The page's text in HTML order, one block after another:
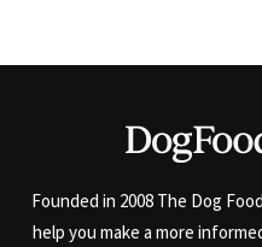
Founded in 2008 The Dog
help you make a more